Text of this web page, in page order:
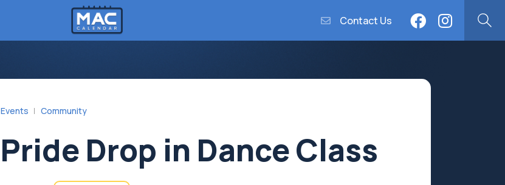
Contact Us
Events Community
Pride Drop in Dance Class